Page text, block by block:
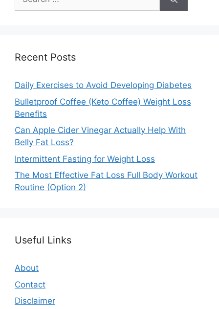
for:
Recent Posts
Daily Exercises to Avoid Developing Diabetes
Bulletproof Coffee (Keto Coffee) Weight Loss
Benefits
Can Apple Cider Vinegar Actually Help With
Belly Fat Loss?
Intermittent Fasting for Weight Loss
The Most Effective Fat Loss Full Body Workout
Routine (Option 2)
Useful Links
About
Contact
Disclaimer